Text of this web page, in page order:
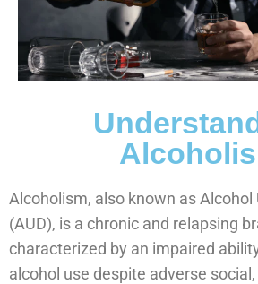
Alcoholism, also known as Alcohol
(AUD), is a chronic and relapsing
characterized by an impaired
alcohol use despite adverse